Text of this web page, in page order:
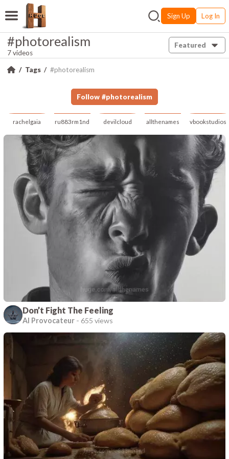
Sign Up Log In
#photorealism
7 videos
Featured
Tags #photorealism
Follow #photorealism
rachelgaia ru883rm1nd devilcloud allthenames vbookstudios
Don’t Fight The Feeling
AI Provocateur -655 views